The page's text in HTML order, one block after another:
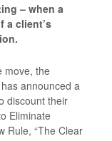
– when a
a client’s
move, the
announced a
discount their
Eliminate
Rule, “The Clear